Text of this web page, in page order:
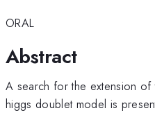
ORAL
Abstract
A search for the extension
higgs doublet model is